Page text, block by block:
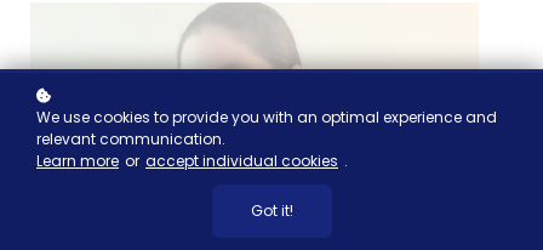
We use cookies to provide you with an optimal experience and
relevant communication.
Learn more or accept individual cookies .
Got it!